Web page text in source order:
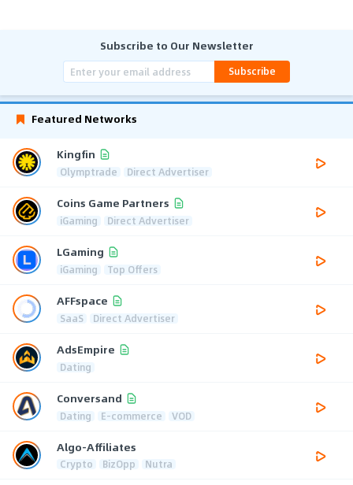
Subscribe to Our Newsletter
Subscribe
Featured Networks
Kingfin
Olymptrade Direct Advertiser
Coins Game Partners
iGaming Direct Advertiser
LGaming
iGaming Top Offers
AFFspace
SaaS Direct Advertiser
AdsEmpire
Dating
Conversand
Dating E-commerce VOD
Algo-Affiliates
Crypto BizOpp Nutra